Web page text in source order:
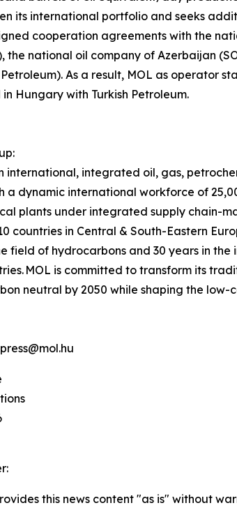
its international portfolio and seeks
cooperation agreements with the
the national oil company of Azerbaijan
Petroleum). As a result, MOL as operator
Hungary with Turkish Petroleum.
international, integrated oil, gas,
a dynamic international workforce of
plants under integrated supply chain-
countries in Central & South-Eastern
field of hydrocarbons and 30 years in
MOL is committed to transform its
neutral by 2050 while shaping the
this news content "as is" without